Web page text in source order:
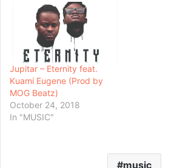
Jupitar – Eternity feat.
Kuami Eugene (Prod by
MOG Beatz)
October 24, 2018
In "MUSIC"
music